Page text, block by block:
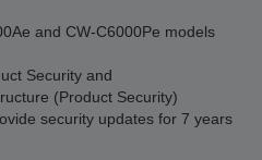
and CW-C6000Pe models
Security and
(Product Security)
security updates for 7 years